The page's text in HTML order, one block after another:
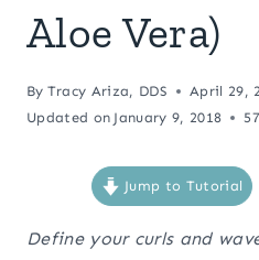
Aloe Vera)
By Tracy Ariza, DDS
April 29,
Updated on January 9, 2018
Jump to Tutorial
Define your curls and